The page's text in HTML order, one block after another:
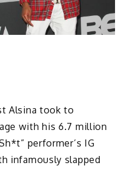
Alsina took to
with his 6.7 million
performer’s IG
infamously slapped